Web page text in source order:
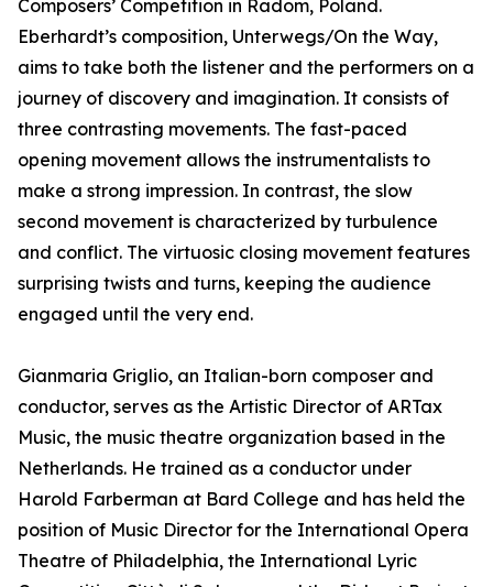
Composers’ Competition in Radom, Poland.
Eberhardt’s composition, Unterwegs/On the Way,
aims to take both the listener and the performers on a
journey of discovery and imagination. It consists of
three contrasting movements. The fast-paced
opening movement allows the instrumentalists to
make a strong impression. In contrast, the slow
second movement is characterized by turbulence
and conflict. The virtuosic closing movement features
surprising twists and turns, keeping the audience
engaged until the very end.
Gianmaria Griglio, an Italian-born composer and
conductor, serves as the Artistic Director of ARTax
Music, the music theatre organization based in the
Netherlands. He trained as a conductor under
Harold Farberman at Bard College and has held the
position of Music Director for the International Opera
Theatre of Philadelphia, the International Lyric